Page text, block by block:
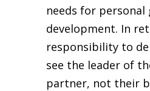
needs for personal
development. In
responsibility to
see the leader of
partner, not their